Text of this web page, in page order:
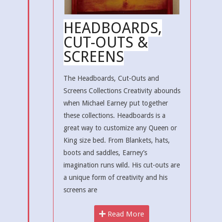
HEADBOARDS,
CUT-OUTS &
SCREENS
The Headboards, Cut-Outs and
Screens Collections Creativity abounds
when Michael Earney put together
these collections. Headboards is a
great way to customize any Queen or
King size bed. From Blankets, hats,
boots and saddles, Earney’s
imagination runs wild. His cut-outs are
a unique form of creativity and his
screens are
Read More